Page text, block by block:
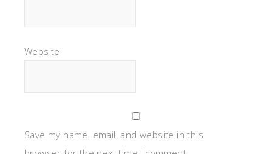
Website
Save my name, email, and website in this